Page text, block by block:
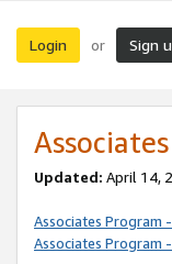
Login or Sign
Updated: April 14,
Associates Program
Associates Program